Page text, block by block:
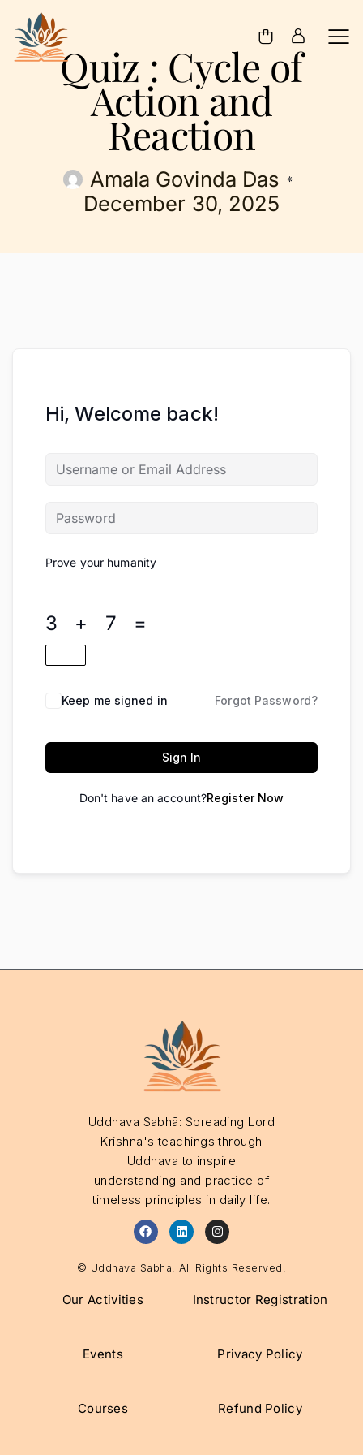
Quiz : Cycle of
Action and
Reaction
Amala Govinda Das
December 30, 2025
Hi, Welcome back!
Prove your humanity
3 + 7 =
Keep me signed in Forgot Password?
Sign In
Don't have an account?Register Now
Uddhava Sabhā: Spreading Lord
Krishna's teachings through
Uddhava to inspire
understanding and practice of
timeless principles in daily life.
© Uddhava Sabha. All Rights Reserved.
Our Activities
Events
Courses
Instructor Registration
Privacy Policy
Refund Policy